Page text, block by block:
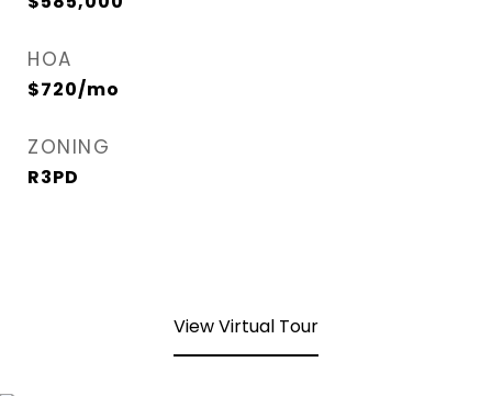
HOA
$720/mo
ZONING
R3PD
View Virtual Tour